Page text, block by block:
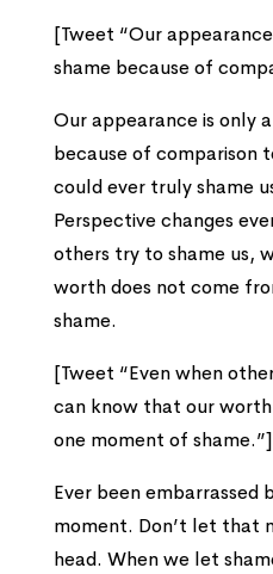
[Tweet “Our
shame because of
Our appearance is only
because of comparison
could ever truly shame
Perspective changes
others try to shame us,
worth does not come
shame.
[Tweet “Even when
can know that our
one moment of shame.”]
Ever been embarrassed
moment. Don’t let that
head. When we let